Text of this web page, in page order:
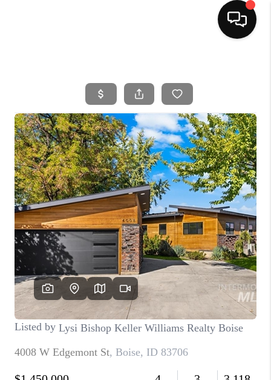
SEARCH LISTINGS
BUYING
SELLING
FINANCING
HOME VALUE
WHO WE ARE
CAREERS
CONNECT
TOP AREAS